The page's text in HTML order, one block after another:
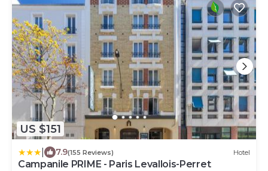
US $151
7.9(155 Reviews) Hotel
Campanile PRIME - Paris Levallois-Perret